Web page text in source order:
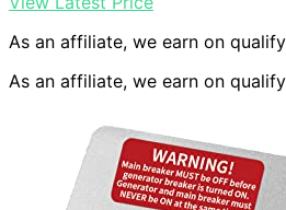
As an affiliate, we earn on
As an affiliate, we earn on